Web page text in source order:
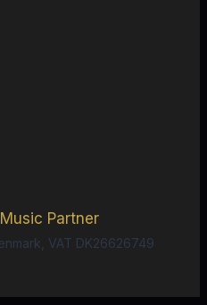
Partner
VAT DK26626749